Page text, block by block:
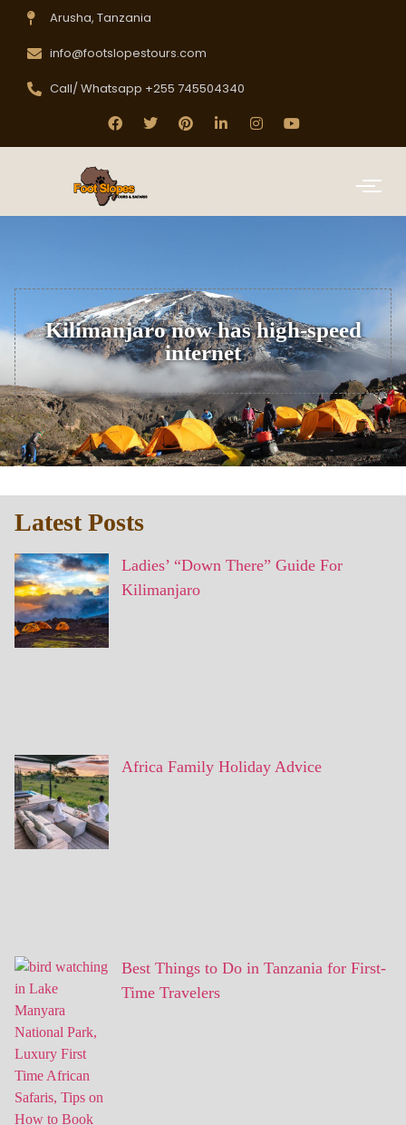
Arusha, Tanzania
info@footslopestours.com
Call/ Whatsapp +255 745504340
Kilimanjaro now has high-speed
internet
Latest Posts
Ladies’ “Down There” Guide For
Kilimanjaro
Africa Family Holiday Advice
Best Things to Do in Tanzania for First-
Time Travelers